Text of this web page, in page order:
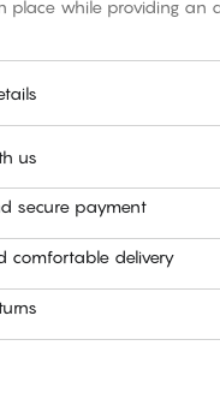
place while providing an
us
secure payment
comfortable delivery